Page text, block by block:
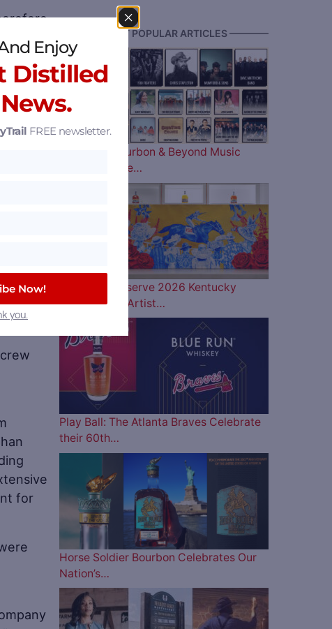
the
that
for
———— MOST POPULAR ARTICLES ————
The 2026 Bourbon & Beyond Music
Lineup is Here…
Woodford Reserve 2026 Kentucky
Derby Bottle Artist…
Play Ball: The Atlanta Braves Celebrate
their 60th…
Horse Soldier Bourbon Celebrates Our
Nation’s…
Enjoy
Distilled
FREE newsletter.
Now!
you.